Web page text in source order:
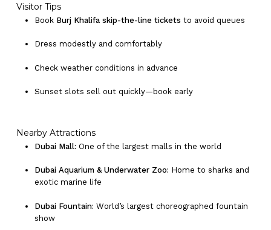
Visitor Tips
Book Burj Khalifa skip-the-line tickets to avoid queues
Dress modestly and comfortably
Check weather conditions in advance
Sunset slots sell out quickly—book early
Nearby Attractions
Dubai Mall: One of the largest malls in the world
Dubai Aquarium & Underwater Zoo: Home to sharks and
exotic marine life
Dubai Fountain: World’s largest choreographed fountain
show